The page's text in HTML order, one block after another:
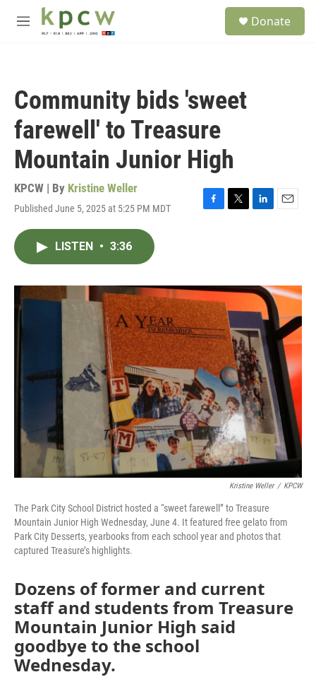
Skip to main content
M
Donate
Community bids 'sweet
farewell' to Treasure
Mountain Junior High
KPCW | By Kristine Weller
Published June 5, 2025 at 5:25 PM MDT
F
o
k
T
r
L
I
E
LISTEN • 3:36
Kristine Weller / KPCW
The Park City School District hosted a “sweet farewell” to Treasure
Mountain Junior High Wednesday, June 4. It featured free gelato from
Park City Desserts, yearbooks from each school year and photos that
captured Treasure’s highlights.
Dozens of former and current
staff and students from Treasure
Mountain Junior High said
goodbye to the school
Wednesday.